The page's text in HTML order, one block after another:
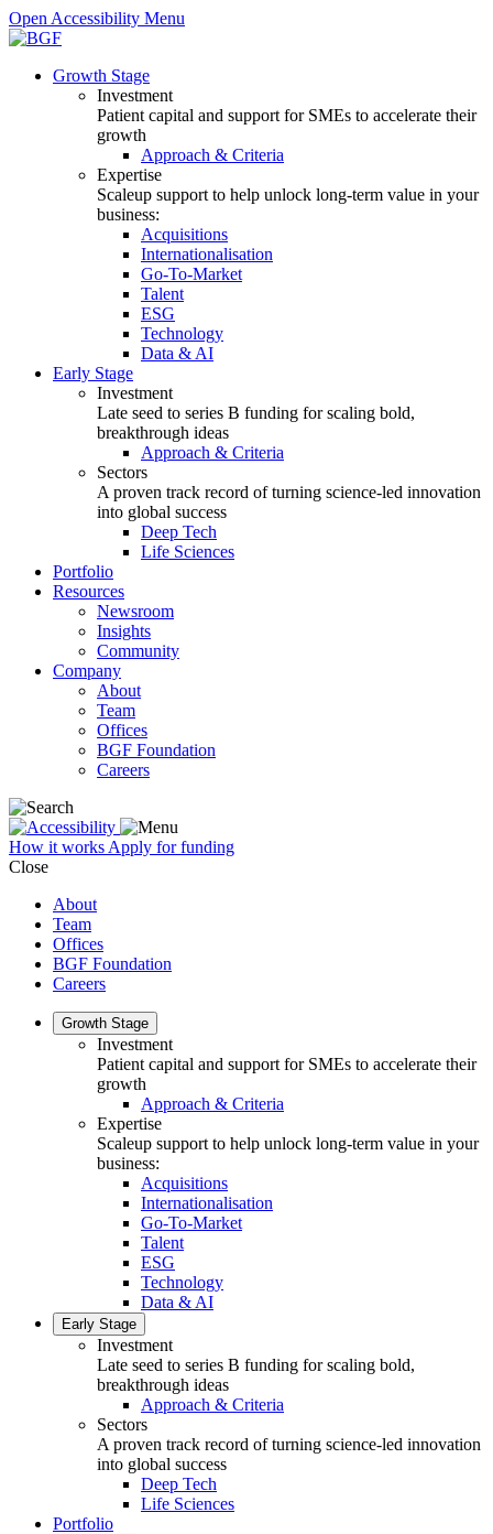
Open Accessibility Menu
Growth Stage
Investment
Patient capital and support for SMEs to accelerate their
growth
Approach & Criteria
Expertise
Scaleup support to help unlock long-term value in your
business:
Acquisitions
Internationalisation
Go-To-Market
Talent
ESG
Technology
Data & AI
Early Stage
Investment
Late seed to series B funding for scaling bold,
breakthrough ideas
Approach & Criteria
Sectors
A proven track record of turning science-led innovation
into global success
Deep Tech
Life Sciences
Portfolio
Resources
Newsroom
Insights
Community
Company
About
Team
Offices
BGF Foundation
Careers
How it works Apply for funding
Close
About
Team
Offices
BGF Foundation
Careers
Growth Stage
Investment
Patient capital and support for SMEs to accelerate their
growth
Approach & Criteria
Expertise
Scaleup support to help unlock long-term value in your
business:
Acquisitions
Internationalisation
Go-To-Market
Talent
ESG
Technology
Data & AI
Early Stage
Investment
Late seed to series B funding for scaling bold,
breakthrough ideas
Approach & Criteria
Sectors
A proven track record of turning science-led innovation
into global success
Deep Tech
Life Sciences
Portfolio